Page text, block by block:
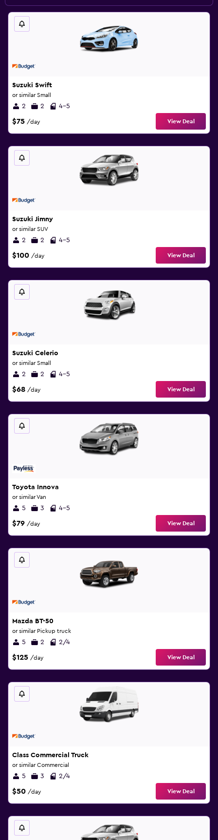
Suzuki Swift
or similar Small
2 2 4-5
$75 /day View Deal
Suzuki Jimny
or similar SUV
2 2 4-5
$100 /day View Deal
Suzuki Celerio
or similar Small
2 2 4-5
$68 /day View Deal
Toyota Innova
or similar Van
5 3 4-5
$79 /day View Deal
Mazda BT-50
or similar Pickup truck
5 2 2/4
$125 /day View Deal
Class Commercial Truck
or similar Commercial
5 3 2/4
$50 /day View Deal